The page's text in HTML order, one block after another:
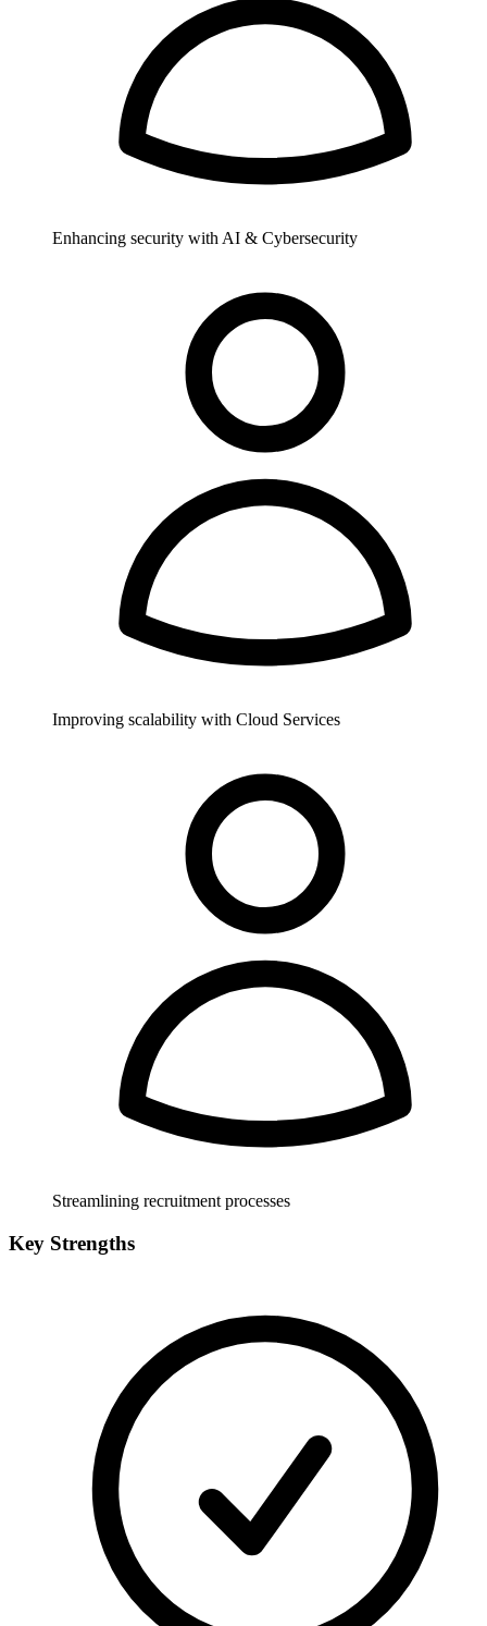
Enhancing security with AI & Cybersecurity
Improving scalability with Cloud Services
Streamlining recruitment processes
Key Strengths